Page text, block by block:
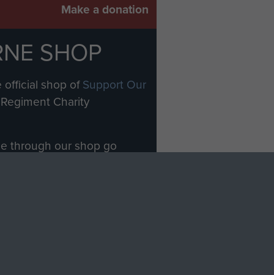
Make a donation
SHOP
official shop ofSupport Our
Charity
through our shop go